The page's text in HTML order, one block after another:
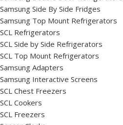
Samsung Side By Side Fridges
Samsung Top Mount Refrigerators
SCL Refrigerators
SCL Side by Side Refrigerators
SCL Top Mount Refrigerators
Samsung Adapters
Samsung Interactive Screens
SCL Chest Freezers
SCL Cookers
SCL Freezers